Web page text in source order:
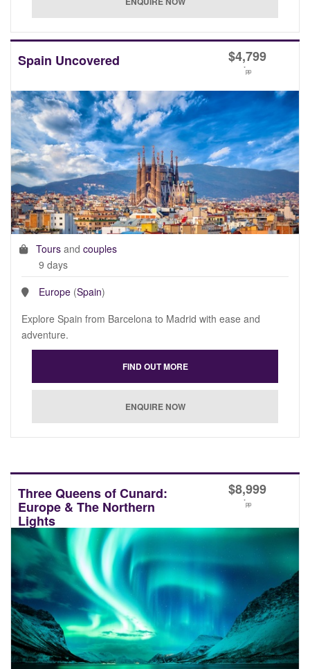
Spain Uncovered $4,799
*pp
Tours and couples
9 days
Europe (Spain)
Explore Spain from Barcelona to Madrid with ease and
adventure.
Three Queens of Cunard:
Europe & The Northern
Lights
$8,999
*pp